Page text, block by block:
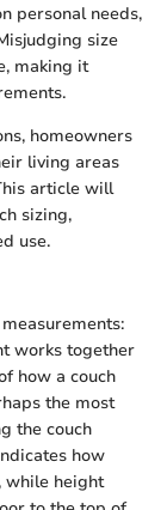
personal needs,
size
making it
homeowners
living areas
article will
sizing,
use.
works together
how a couch
the most
the couch
how
while height